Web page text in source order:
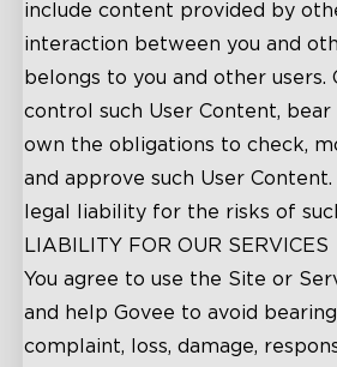
include content provided by
interaction between you and
belongs to you and other users.
control such User Content,
own the obligations to check,
and approve such User Content.
legal liability for the risks of
LIABILITY FOR OUR SERVICES
You agree to use the Site or
and help Govee to avoid
complaint, loss, damage,